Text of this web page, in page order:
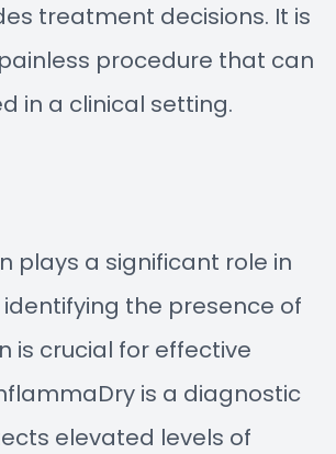
treatment decisions. It is
procedure that can
in a clinical setting.
plays a significant role in
the presence of
is crucial for effective
is a diagnostic
elevated levels of